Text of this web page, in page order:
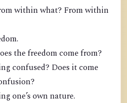
within what? From within
the freedom come from?
confused? Does it come
one’s own nature.